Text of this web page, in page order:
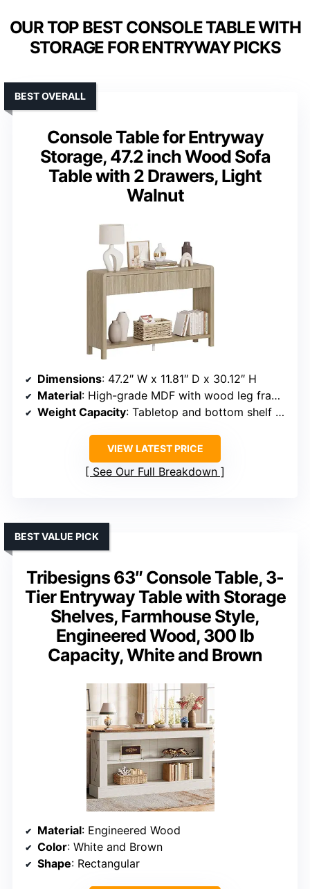
OUR TOP BEST CONSOLE TABLE WITH
STORAGE FOR ENTRYWAY PICKS
Console Table for Entryway
Storage, 47.2 inch Wood Sofa
Table with 2 Drawers, Light
Walnut
BEST OVERALL
Dimensions: 47.2″ W x 11.81″ D x 30.12″ H
Material: High-grade MDF with wood leg frames
Weight Capacity: Tabletop and bottom shelf support up to 150 lbs each, drawers up to 50 lbs
VIEW LATEST PRICE
See Our Full Breakdown
Tribesigns 63″ Console Table, 3-
Tier Entryway Table with Storage
Shelves, Farmhouse Style,
Engineered Wood, 300 lb
Capacity, White and Brown
BEST VALUE PICK
Material: Engineered Wood
Color: White and Brown
Shape: Rectangular